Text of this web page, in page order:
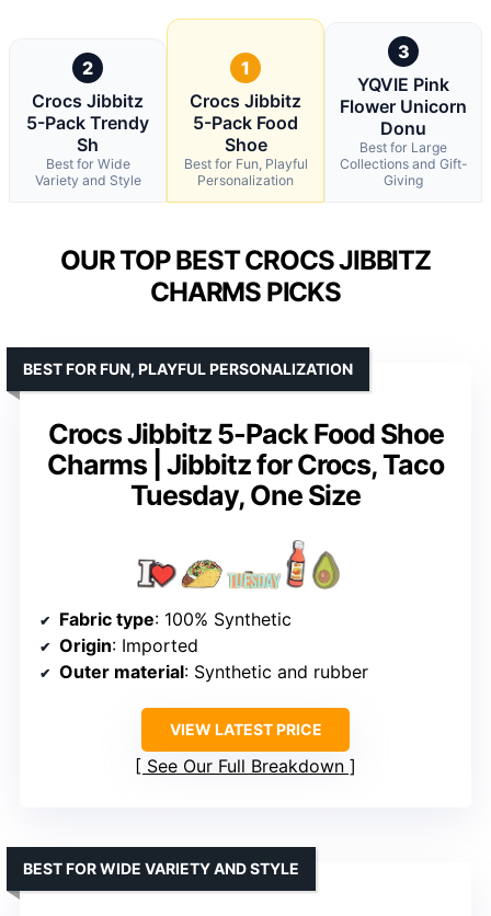
2
Crocs Jibbitz
5-Pack Trendy
Sh
Best for Wide
Variety and Style
1
Crocs Jibbitz
5-Pack Food
Shoe
Best for Fun, Playful
Personalization
3
YQVIE Pink
Flower Unicorn
Donu
Best for Large
Collections and Gift-
Giving
OUR TOP BEST CROCS JIBBITZ
CHARMS PICKS
Crocs Jibbitz 5-Pack Food Shoe
Charms | Jibbitz for Crocs, Taco
Tuesday, One Size
BEST FOR FUN, PLAYFUL PERSONALIZATION
Fabric type: 100% Synthetic
Origin: Imported
Outer material: Synthetic and rubber
VIEW LATEST PRICE
See Our Full Breakdown
BEST FOR WIDE VARIETY AND STYLE